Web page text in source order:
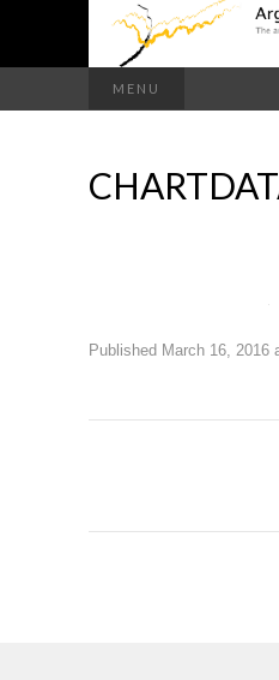
MENU
Published March 16, 2016